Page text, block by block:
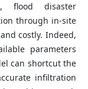
flood disaster
through in-site
costly. Indeed,
parameters
can shortcut the
infiltration